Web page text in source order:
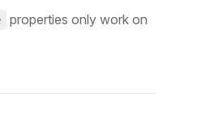
properties only work on